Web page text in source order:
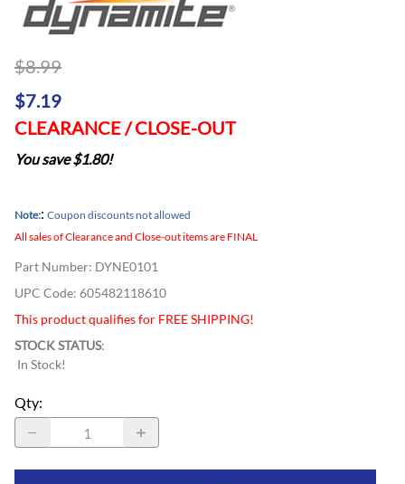
$8.99
$7.19
CLEARANCE / CLOSE-OUT
You save $1.80!
Note:: Coupon discounts not allowed
All sales of Clearance and Close-out items are FINAL
Part Number: DYNE0101
UPC Code: 605482118610
This product qualifies for FREE SHIPPING!
STOCK STATUS:
In Stock!
Qty: